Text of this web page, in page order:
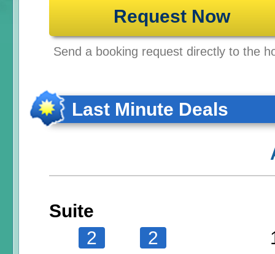
Request Now
Send a booking request directly to the
Last Minute Deals
Suite
2
2